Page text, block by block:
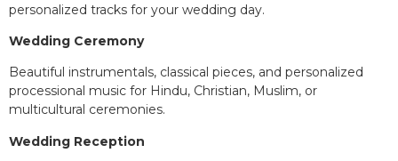
personalized tracks for your wedding day.
Wedding Ceremony
Beautiful instrumentals, classical pieces, and personalized
processional music for Hindu, Christian, Muslim, or
multicultural ceremonies.
Wedding Reception